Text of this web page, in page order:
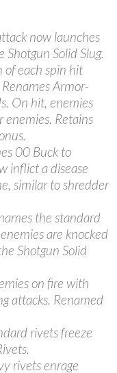
now launches
Solid Slug.
of each spin hit
Armor-
On hit, enemies
enemies. Retains
00 Buck to
inflict a disease
similar to shredder
the standard
are knocked
Shotgun Solid
on fire with
attacks. Renamed
rivets freeze
rivets enrage